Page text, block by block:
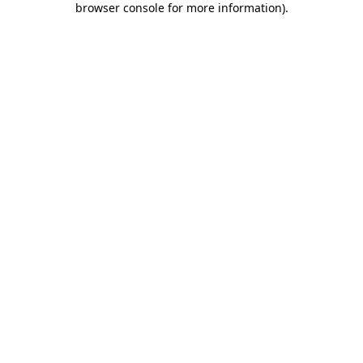
browser console for more information).